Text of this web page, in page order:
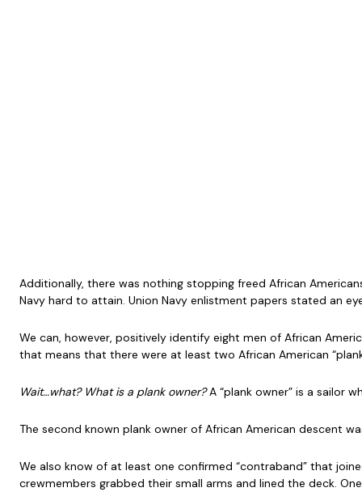
Additionally, there was nothing stopping freed African
Navy hard to attain. Union Navy enlistment papers stated an
We can, however, positively identify eight men of African
that means that there were at least two African American
Wait…what? What is a plank owner?A “plank owner” is a sailor
The second known plank owner of African American descent
We also know of at least one confirmed “contraband” that
crewmembers grabbed their small arms and lined the deck.